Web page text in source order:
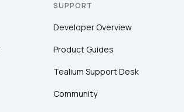
SUPPORT
Developer Overview
Product Guides
Tealium Support Desk
Community